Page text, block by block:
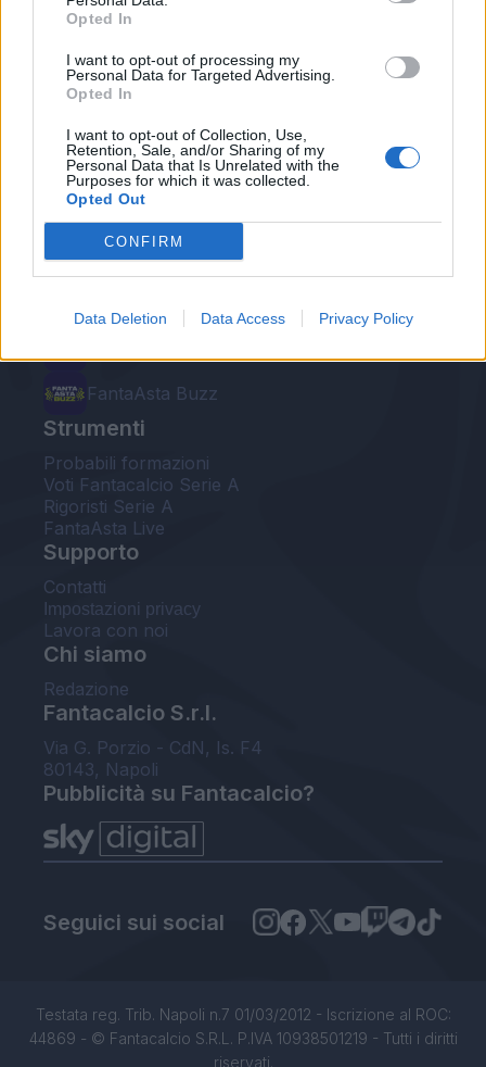
Opted In
I want to opt-out of processing my
Personal Data for Targeted Advertising.
Opted In
I want to opt-out of Collection, Use,
Retention, Sale, and/or Sharing of my
Personal Data that Is Unrelated with the
Purposes for which it was collected.
Opted Out
CONFIRM
Data Deletion Data Access Privacy Policy
Le nostre app
Fantacalcio® Serie A Enilive
Leghe Fantacalcio® Serie A Enilive
EuroLeghe Fantacalcio®
Guida per l'asta perfetta
FantaAsta Buzz
Strumenti
Probabili formazioni
Voti Fantacalcio Serie A
Rigoristi Serie A
FantaAsta Live
Supporto
Contatti
Impostazioni privacy
Lavora con noi
Chi siamo
Redazione
Fantacalcio S.r.l.
Via G. Porzio - CdN, Is. F4
80143, Napoli
Pubblicità su Fantacalcio?
Seguici sui social
Testata reg. Trib. Napoli n.7 01/03/2012 - Iscrizione al ROC:
44869 - © Fantacalcio S.R.L. P.IVA 10938501219 - Tutti i diritti
riservati.